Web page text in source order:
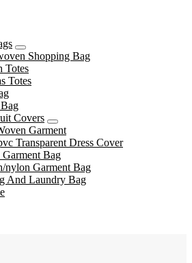
Shopping Bag
Totes
Totes
Covers
Garment
Transparent Dress Cover
Bag
nylon Garment Bag
And Laundry Bag